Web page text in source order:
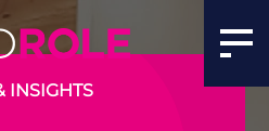
INSIGHTS